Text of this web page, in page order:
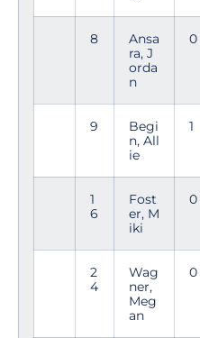
8
Ansa
ra, J
orda
n
0
9
Begi
n, All
ie
1
1
6
Fost
er, M
iki
0
2
4
Wag
ner,
Meg
an
0